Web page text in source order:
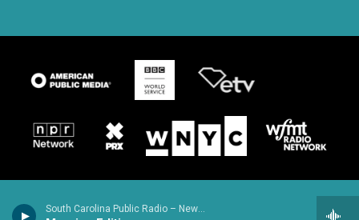
South Carolina Public Radio – News & Talk